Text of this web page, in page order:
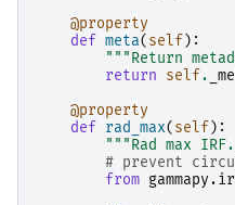
@property
def meta( self ):
"""Return
return
self.
@property
def
rad_max( self ):
"""Rad max
# prevent
from